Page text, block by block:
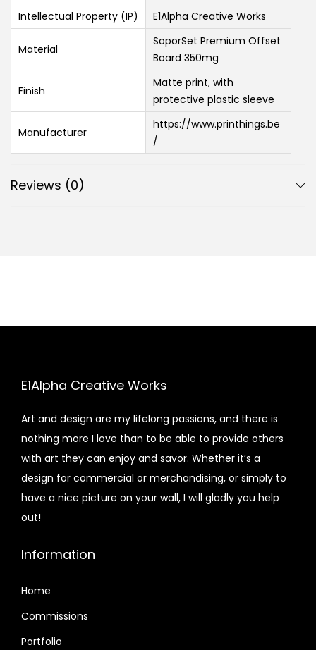
Intellectual Property (IP)
E1Alpha Creative Works
Material
SoporSet Premium Offset
Board 350mg
Finish
Matte print, with
protective plastic sleeve
Manufacturer
https://www.printhings.be
/
Reviews (0)
E1Alpha Creative Works
Art and design are my lifelong passions, and there is
nothing more I love than to be able to provide others
with art they can enjoy and savor. Whether it’s a
design for commercial or merchandising, or simply to
have a nice picture on your wall, I will gladly you help
out!
Information
Home
Commissions
Portfolio